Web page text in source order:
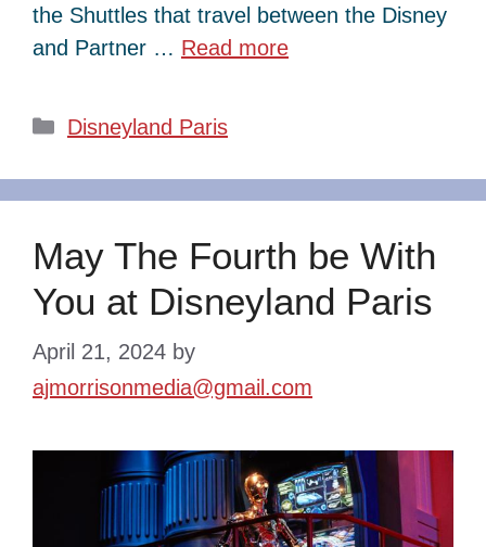
the Shuttles that travel between the Disney
and Partner … Read more
Categories
Disneyland Paris
May The Fourth be With
You at Disneyland Paris
April 21, 2024 by
ajmorrisonmedia@gmail.com